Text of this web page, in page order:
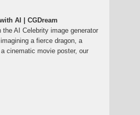
AI | CGDream
AI Celebrity image generator
a fierce dragon, a
cinematic movie poster, our